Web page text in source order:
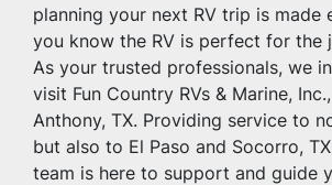
planning your next RV trip is made
you know the RV is perfect for the
As your trusted professionals, we
visit Fun Country RVs & Marine,
Anthony, TX. Providing service to
but also to El Paso and Socorro,
team is here to support and guide